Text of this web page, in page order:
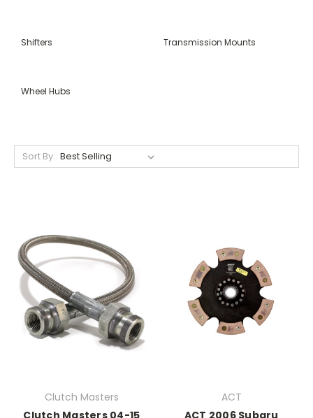
Shifters Transmission Mounts
Wheel Hubs
Sort By:
Clutch Masters
Clutch Masters 04-15
ACT
ACT 2006 Subaru